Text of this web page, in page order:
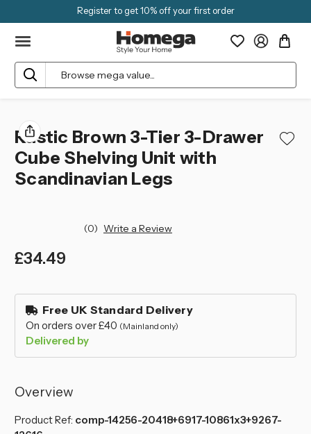
Register to get 10% off your first order
Search
Rustic Brown 3-Tier 3-Drawer
Cube Shelving Unit with
Scandinavian Legs
(0) Write a Review
£34.49
in
stock Free UK Standard Delivery
On orders over £40 (Mainland only)
Delivered by
Overview
Product Ref: comp-14256-20418+6917-10861x3+9267-